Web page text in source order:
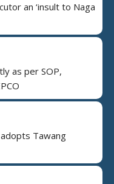
an ‘insult to Naga
as per SOP,
Tawang